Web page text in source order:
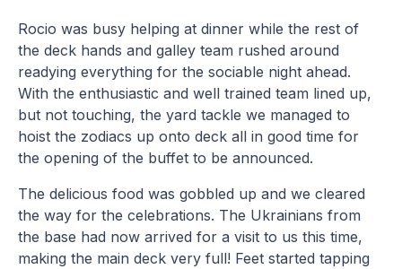
Rocio was busy helping at dinner while the rest of
the deck hands and galley team rushed around
readying everything for the sociable night ahead.
With the enthusiastic and well trained team lined up,
but not touching, the yard tackle we managed to
hoist the zodiacs up onto deck all in good time for
the opening of the buffet to be announced.
The delicious food was gobbled up and we cleared
the way for the celebrations. The Ukrainians from
the base had now arrived for a visit to us this time,
making the main deck very full! Feet started tapping